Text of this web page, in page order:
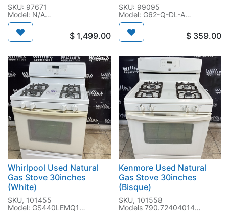
SKU: 97671
Model: N/A
SN: N/A
$ 1,499.00
SKU: 99095
Model: G62-Q-DL-A
SN: N/A
$ 359.00
Whirlpool Used Natural
Gas Stove 30inches
(White)
SKU, 101455
Model: GS440LEMQ1
Kenmore Used Natural
Gas Stove 30inches
(Bisque)
SKU, 101558
Models 790.72404014